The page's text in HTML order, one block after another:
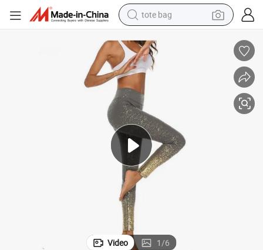
tote bag
wheel loader
pullover hoody
tshirt
basketball shoe
sport shoe
Video 1/6